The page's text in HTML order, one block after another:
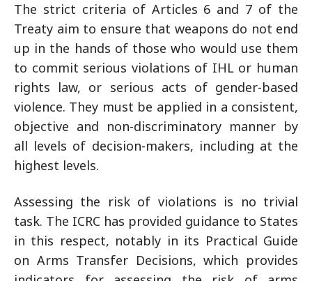
The strict criteria of Articles 6 and 7 of the
Treaty aim to ensure that weapons do not end
up in the hands of those who would use them
to commit serious violations of IHL or human
rights law, or serious acts of gender-based
violence. They must be applied in a consistent,
objective and non-discriminatory manner by
all levels of decision-makers, including at the
highest levels.
Assessing the risk of violations is no trivial
task. The ICRC has provided guidance to States
in this respect, notably in its Practical Guide
on Arms Transfer Decisions, which provides